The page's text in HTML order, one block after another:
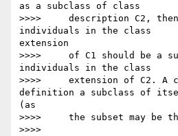
as a subclass of class
>>>>     description C2,
individuals in the class
extension
>>>>     of C1 should be a
individuals in the class
>>>>     extension of C2. A
definition a subclass of
(as
>>>>     the subset may be
>>>>